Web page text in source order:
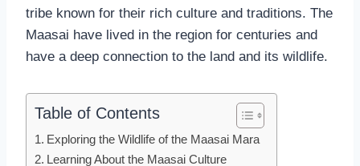
tribe known for their rich culture and traditions. The
Maasai have lived in the region for centuries and
have a deep connection to the land and its wildlife.
Table of Contents
Exploring the Wildlife of the Maasai Mara
Learning About the Maasai Culture